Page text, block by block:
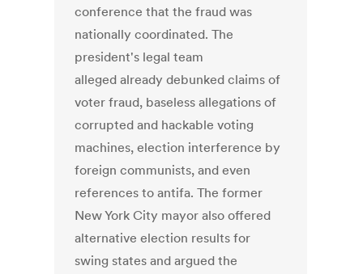
conference that the fraud was
nationally coordinated. The
president's legal team
alleged already debunked claims of
voter fraud, baseless allegations of
corrupted and hackable voting
machines, election interference by
foreign communists, and even
references to antifa. The former
New York City mayor also offered
alternative election results for
swing states and argued the